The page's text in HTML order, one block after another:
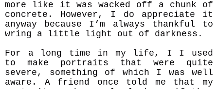
more like it was wacked off a chunk of
concrete. However, I do appreciate it
anyway because I’m always thankful to
wring a little light out of darkness.
For a long time in my life, I I used
to make portraits that were quite
severe, something of which I was well
aware. A friend once told me that my